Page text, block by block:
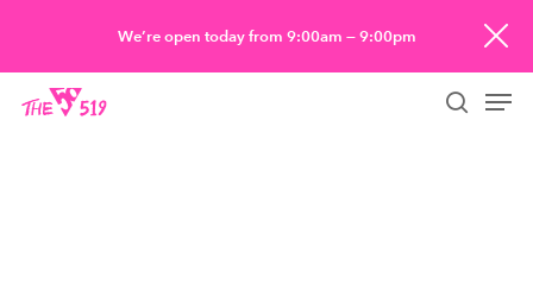
main
We’re open today from 9:00am — 9:00pm